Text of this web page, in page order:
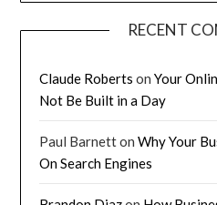
RECENT
Claude Roberts onYour
Not Be Built in a Day
Paul BarnettonWhy Your
On Search Engines